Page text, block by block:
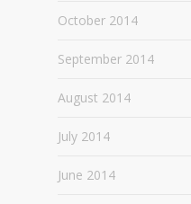
October 2014
September 2014
August 2014
July 2014
June 2014